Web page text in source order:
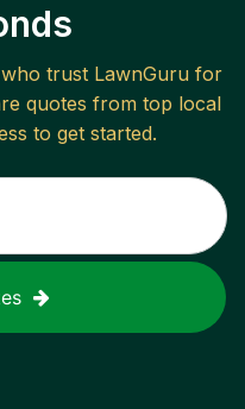
trust LawnGuru for
quotes from top local
to get started.